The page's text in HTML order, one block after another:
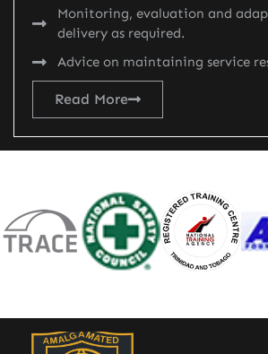
Monitoring, evaluation and
delivery as required.
Advice on maintaining service
Read More